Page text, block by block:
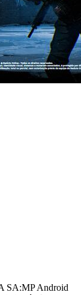
SA:MP Android